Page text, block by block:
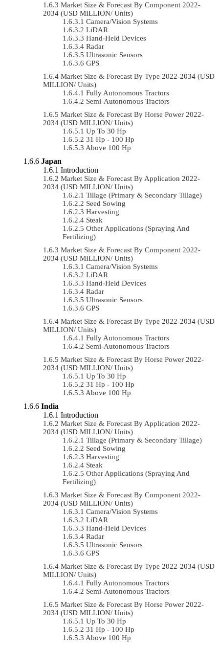
Market Size & Forecast By Component 2022-
2034 (USD MILLION/ Units)
Camera/Vision Systems
LiDAR
Hand-Held Devices
Radar
Ultrasonic Sensors
GPS
Market Size & Forecast By Type 2022-2034 (USD
MILLION/ Units)
Fully Autonomous Tractors
Semi-Autonomous Tractors
Market Size & Forecast By Horse Power 2022-
2034 (USD MILLION/ Units)
Up To 30 Hp
31 Hp - 100 Hp
Above 100 Hp
Japan
Introduction
Market Size & Forecast By Application 2022-
2034 (USD MILLION/ Units)
Tillage (Primary & Secondary Tillage)
Seed Sowing
Harvesting
Steak
Other Applications (Spraying And
Fertilizing)
Market Size & Forecast By Component 2022-
2034 (USD MILLION/ Units)
Camera/Vision Systems
LiDAR
Hand-Held Devices
Radar
Ultrasonic Sensors
GPS
Market Size & Forecast By Type 2022-2034 (USD
MILLION/ Units)
Fully Autonomous Tractors
Semi-Autonomous Tractors
Market Size & Forecast By Horse Power 2022-
2034 (USD MILLION/ Units)
Up To 30 Hp
31 Hp - 100 Hp
Above 100 Hp
India
Introduction
Market Size & Forecast By Application 2022-
2034 (USD MILLION/ Units)
Tillage (Primary & Secondary Tillage)
Seed Sowing
Harvesting
Steak
Other Applications (Spraying And
Fertilizing)
Market Size & Forecast By Component 2022-
2034 (USD MILLION/ Units)
Camera/Vision Systems
LiDAR
Hand-Held Devices
Radar
Ultrasonic Sensors
GPS
Market Size & Forecast By Type 2022-2034 (USD
MILLION/ Units)
Fully Autonomous Tractors
Semi-Autonomous Tractors
Market Size & Forecast By Horse Power 2022-
2034 (USD MILLION/ Units)
Up To 30 Hp
31 Hp - 100 Hp
Above 100 Hp